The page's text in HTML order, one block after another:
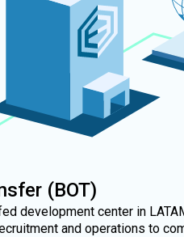
(BOT)
development center in
and operations to